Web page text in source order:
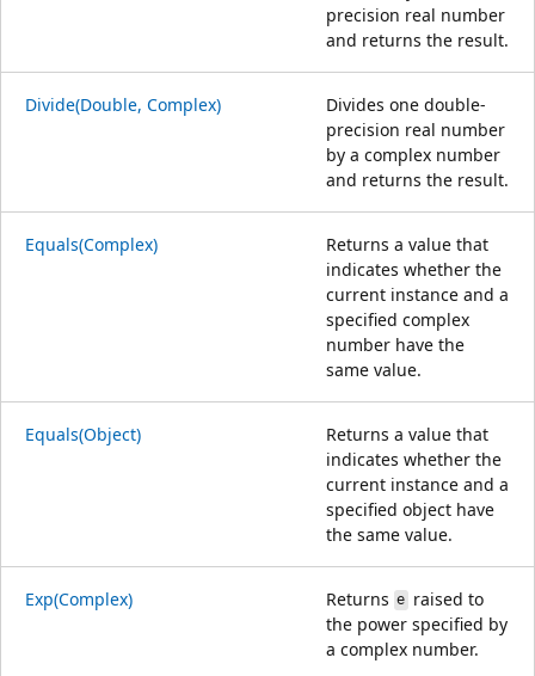
precision real number
and returns the result.
Divide(Double, Complex)
Divides one double-
precision real number
by a complex number
and returns the result.
Equals(Complex)
Returns a value that
indicates whether the
current instance and a
specified complex
number have the
same value.
Equals(Object)
Returns a value that
indicates whether the
current instance and a
specified object have
the same value.
Exp(Complex) Returns eraised to
the power specified by
a complex number.